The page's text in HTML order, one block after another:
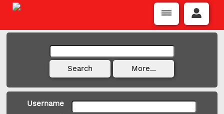
Username